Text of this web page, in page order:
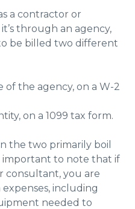
a contractor or
through an agency,
be billed two different
of the agency, on a W-2
on a 1099 tax form.
the two primarily boil
important to note that if
consultant, you are
including
needed to